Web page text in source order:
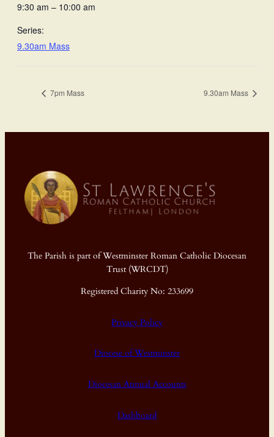
9:30 am – 10:00 am
Series:
9.30am Mass
7pm Mass 9.30am Mass
The Parish is part of Westminster Roman Catholic Diocesan
Trust (WRCDT)
Registered Charity No: 233699
Privacy Policy
Diocese of Westminster
Diocesan Annual Accounts
Dashboard